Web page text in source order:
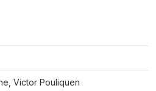
Victor Pouliquen